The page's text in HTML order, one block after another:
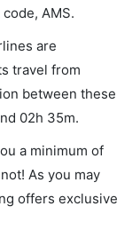
AMS.
are
travel from
between these
02h 35m.
a minimum of
As you may
offers exclusive